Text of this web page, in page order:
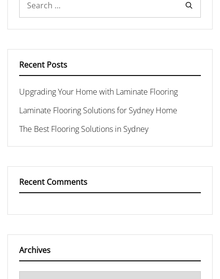
Recent Posts
Upgrading Your Home with Laminate Flooring
Laminate Flooring Solutions for Sydney Home
The Best Flooring Solutions in Sydney
Recent Comments
Archives